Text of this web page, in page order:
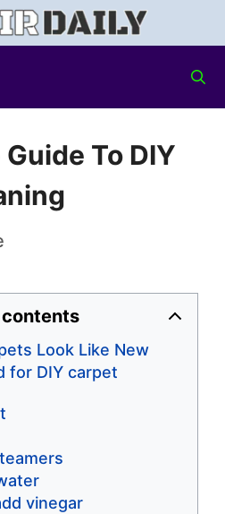
To DIY
Look Like New
for DIY carpet
vinegar